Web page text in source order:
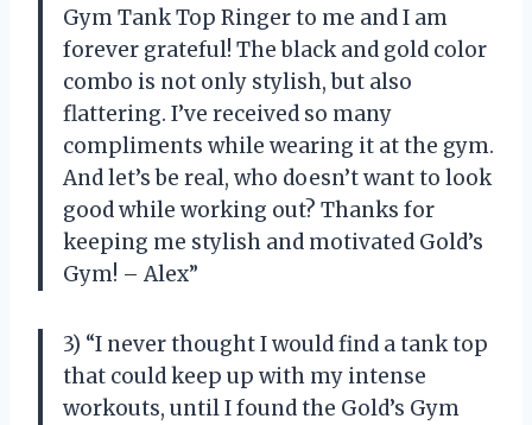
Gym Tank Top Ringer to me and I am
forever grateful! The black and gold color
combo is not only stylish, but also
flattering. I’ve received so many
compliments while wearing it at the gym.
And let’s be real, who doesn’t want to look
good while working out? Thanks for
keeping me stylish and motivated Gold’s
Gym! – Alex”
3) “I never thought I would find a tank top
that could keep up with my intense
workouts, until I found the Gold’s Gym